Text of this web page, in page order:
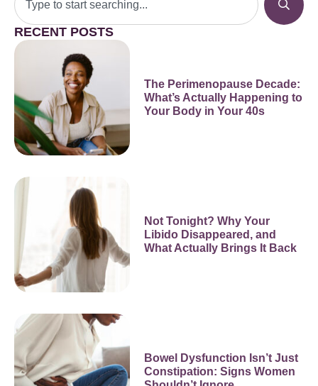
RECENT POSTS
The Perimenopause Decade:
What’s Actually Happening to
Your Body in Your 40s
Not Tonight? Why Your
Libido Disappeared, and
What Actually Brings It Back
Bowel Dysfunction Isn’t Just
Constipation: Signs Women